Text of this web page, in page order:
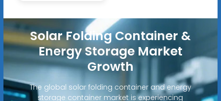
Solar Folding Container &
Energy Storage Market
Growth
The global solar folding container and energy
storage container market is experiencing